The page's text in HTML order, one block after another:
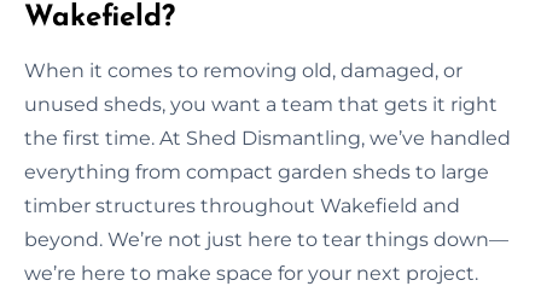
Wakefield?
When it comes to removing old, damaged, or
unused sheds, you want a team that gets it right
the first time. At Shed Dismantling, we’ve handled
everything from compact garden sheds to large
timber structures throughout Wakefield and
beyond. We’re not just here to tear things down—
we’re here to make space for your next project.